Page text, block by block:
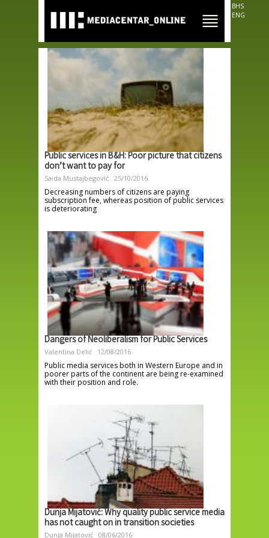
main
content
BHS
ENG
Public services in B&H: Poor picture that citizens
don’t want to pay for
Saida Mustajbegović 25/10/2016
Decreasing numbers of citizens are paying
subscription fee, whereas position of public services
is deteriorating
Dangers of Neoliberalism for Public Services
Valentina Delić 12/08/2016
Public media services both in Western Europe and in
poorer parts of the continent are being re-examined
with their position and role.
Dunja Mijatović: Why quality public service media
has not caught on in transition societies
Dunja Mijatović 08/06/2016